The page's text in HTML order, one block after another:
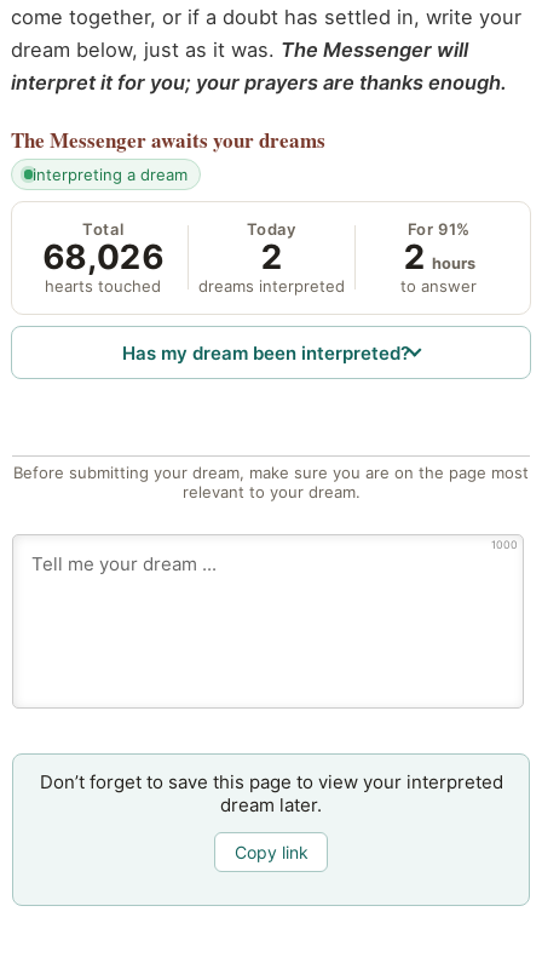
come together, or if a doubt has settled in, write your
dream below, just as it was. The Messenger will
interpret it for you; your prayers are thanks enough.
The Messengerawaits your dreams
interpreting a dream
Total
68,026
hearts touched
Today
2
dreams interpreted
For 91%
2 hours
to answer
Has my dream been interpreted?
Before submitting your dream, make sure you are on the page most
relevant to your dream.
1000
Don’t forget to save this page to view your interpreted
dream later.
Copy link